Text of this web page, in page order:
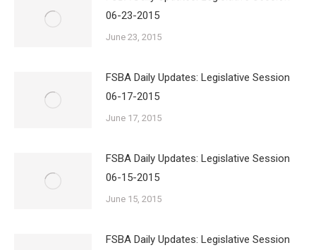
06-23-2015
June 23, 2015
FSBA Daily Updates: Legislative Session
06-17-2015
June 17, 2015
FSBA Daily Updates: Legislative Session
06-15-2015
June 15, 2015
FSBA Daily Updates: Legislative Session